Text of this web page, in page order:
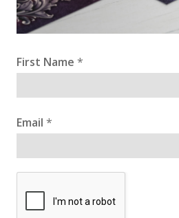
First Name *
Email *